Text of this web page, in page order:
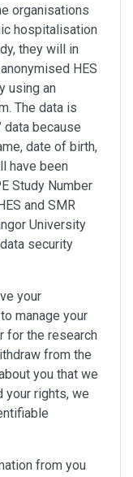
organisations
hospitalisation
they will in
HES
using an
The data is
data because
date of birth,
have been
Study Number
and SMR
University
security
your
manage your
for the research
from the
you that we
your rights, we
from you